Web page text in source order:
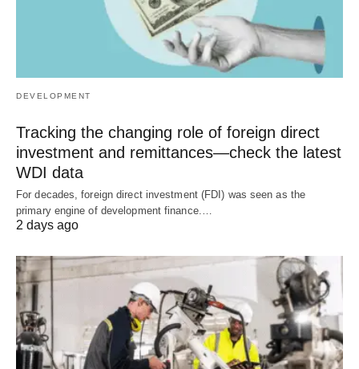
DEVELOPMENT
Tracking the changing role of foreign direct
investment and remittances—check the latest
WDI data
For decades, foreign direct investment (FDI) was seen as the
primary engine of development finance.…
2 days ago